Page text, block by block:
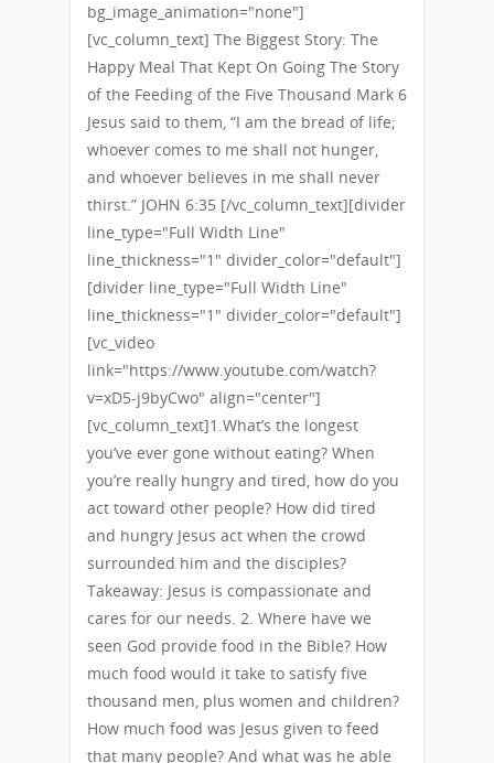
bg_image_animation="none"]
[vc_column_text] The Biggest Story: The
Happy Meal That Kept On Going The Story
of the Feeding of the Five Thousand Mark 6
Jesus said to them, “I am the bread of life;
whoever comes to me shall not hunger,
and whoever believes in me shall never
thirst.” JOHN 6:35 [/vc_column_text][divider
line_type="Full Width Line"
line_thickness="1" divider_color="default"]
[divider line_type="Full Width Line"
line_thickness="1" divider_color="default"]
[vc_video
link="https://www.youtube.com/watch?
v=xD5-j9byCwo" align="center"]
[vc_column_text]1.What’s the longest
you’ve ever gone without eating? When
you’re really hungry and tired, how do you
act toward other people? How did tired
and hungry Jesus act when the crowd
surrounded him and the disciples?
Takeaway: Jesus is compassionate and
cares for our needs. 2. Where have we
seen God provide food in the Bible? How
much food would it take to satisfy five
thousand men, plus women and children?
How much food was Jesus given to feed
that many people? And what was he able